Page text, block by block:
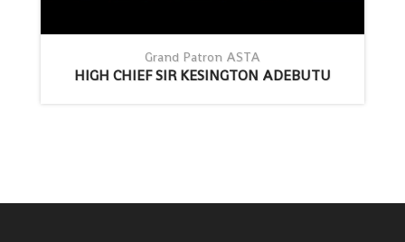
Grand Patron ASTA
HIGH CHIEF SIR KESINGTON ADEBUTU